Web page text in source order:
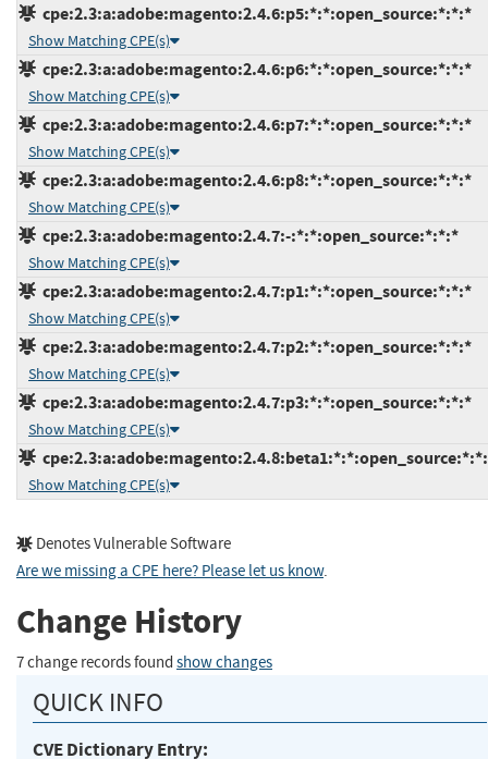
cpe:2.3:a:adobe:magento:2.4.6:p5:*:*:open_source:*:*:*
Show Matching CPE(s)
cpe:2.3:a:adobe:magento:2.4.6:p6:*:*:open_source:*:*:*
Show Matching CPE(s)
cpe:2.3:a:adobe:magento:2.4.6:p7:*:*:open_source:*:*:*
Show Matching CPE(s)
cpe:2.3:a:adobe:magento:2.4.6:p8:*:*:open_source:*:*:*
Show Matching CPE(s)
cpe:2.3:a:adobe:magento:2.4.7:-:*:*:open_source:*:*:*
Show Matching CPE(s)
cpe:2.3:a:adobe:magento:2.4.7:p1:*:*:open_source:*:*:*
Show Matching CPE(s)
cpe:2.3:a:adobe:magento:2.4.7:p2:*:*:open_source:*:*:*
Show Matching CPE(s)
cpe:2.3:a:adobe:magento:2.4.7:p3:*:*:open_source:*:*:*
Show Matching CPE(s)
Show Matching CPE(s)
Denotes Vulnerable Software
Are we missing a CPE here? Please let us know.
Change History
7 change records found show changes
QUICK INFO
CVE Dictionary Entry: